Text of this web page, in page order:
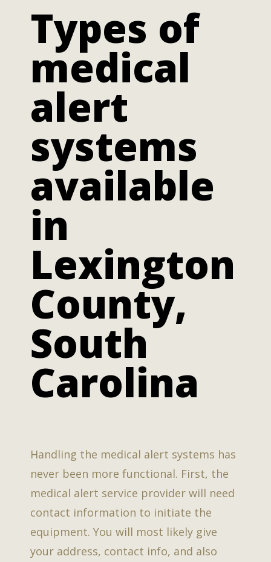
Types of
medical
alert
systems
available
in
Lexington
County,
South
Carolina
Handling the medical alert systems has
never been more functional. First, the
medical alert service provider will need
contact information to initiate the
equipment. You will most likely give
your address, contact info, and also